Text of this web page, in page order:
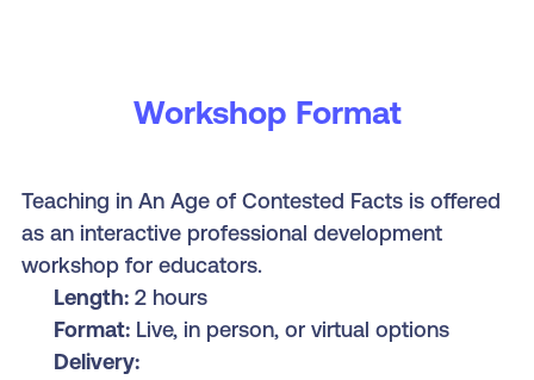
Workshop Format
Teaching in An Age of Contested Facts is offered
as an interactive professional development
workshop for educators.
Length: 2 hours
Format: Live, in person, or virtual options
Delivery: